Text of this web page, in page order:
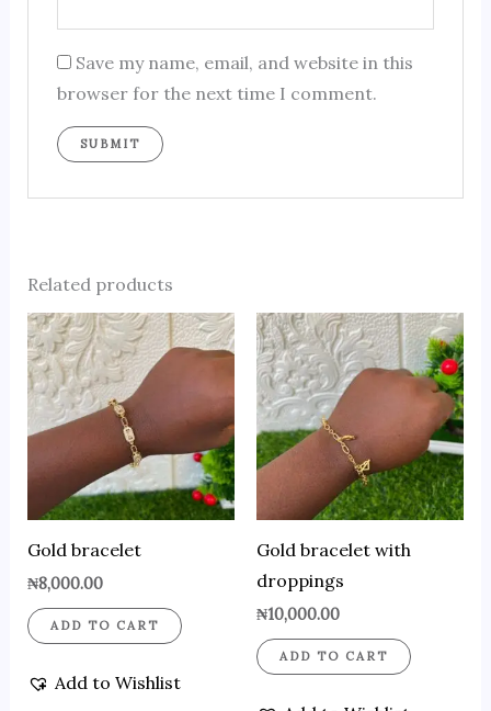
Save my name, email, and website in this
browser for the next time I comment.
Related products
Gold bracelet
₦8,000.00
ADD TO CART
Add to Wishlist
Gold bracelet with
droppings
₦10,000.00
ADD TO CART